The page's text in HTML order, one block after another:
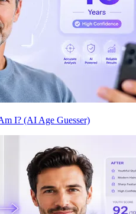
I? (AI Age Guesser)